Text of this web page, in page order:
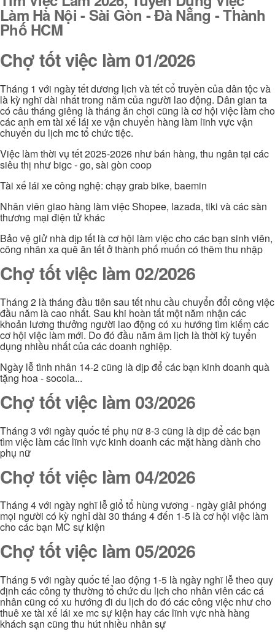
Làm Hà Nội - Sài Gòn - Đà Nẵng - Thành
Phố HCM
Chợ tốt việc làm 01/2026
Tháng 1 với ngày tết dương lịch và tết cổ truyền của dân tộc và
là kỳ nghĩ dài nhất trong năm của người lao động. Dân gian ta
có câu tháng giêng là tháng ăn chơi cũng là cơ hội việc làm cho
các anh em tài xế lái xe vận chuyển hàng làm lĩnh vực vận
chuyển du lịch mc tổ chức tiệc.
Việc làm thời vụ tết 2025-2026 như bán hàng, thu ngân tại các
siêu thị như bigc - go, sài gòn coop
Tài xế lái xe công nghệ: chạy grab bike, baemin
Nhân viên giao hàng làm việc Shopee, lazada, tiki và các sàn
thương mại điện tử khác
Bảo vệ giử nhà dịp tết là cơ hội làm việc cho các bạn sinh viên,
công nhân xa quê ăn tết ở thành phố muốn có thêm thu nhập
Chợ tốt việc làm 02/2026
Tháng 2 là tháng đầu tiên sau tết nhu cầu chuyển đổi công việc
đầu năm là cao nhất. Sau khi hoàn tất một năm nhận các
khoản lương thưởng người lao động có xu hướng tìm kiếm các
cơ hội việc làm mới. Do đó đầu năm âm lịch là thời kỳ tuyển
dụng nhiều nhất của các doanh nghiệp.
Ngày lễ tình nhân 14-2 cũng là dịp để các bạn kinh doanh quà
tặng hoa - socola...
Chợ tốt việc làm 03/2026
Tháng 3 với ngày quốc tế phụ nữ 8-3 cũng là dịp để các bạn
tìm việc làm các lĩnh vực kinh doanh các mặt hàng dành cho
phụ nữ
Chợ tốt việc làm 04/2026
Tháng 4 với ngày nghĩ lễ giổ tổ hùng vương - ngày giải phóng
mọi người có kỳ nghỉ dài 30 tháng 4 đến 1-5 là cơ hội việc làm
cho các bạn MC sự kiện
Chợ tốt việc làm 05/2026
Tháng 5 với ngày quốc tế lao động 1-5 là ngày nghĩ lễ theo quy
định các công ty thường tổ chức du lịch cho nhân viên các cá
nhân cũng có xu hướng đi du lịch do đó các công việc như cho
thuê xe tài xế lái xe mc sự kiện hay các lĩnh vực nhà hàng
khách sạn cũng thu hút nhiều nhân sự